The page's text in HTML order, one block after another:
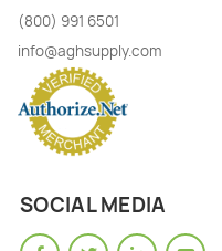
(800) 991 6501
info@aghsupply.com
SOCIAL MEDIA